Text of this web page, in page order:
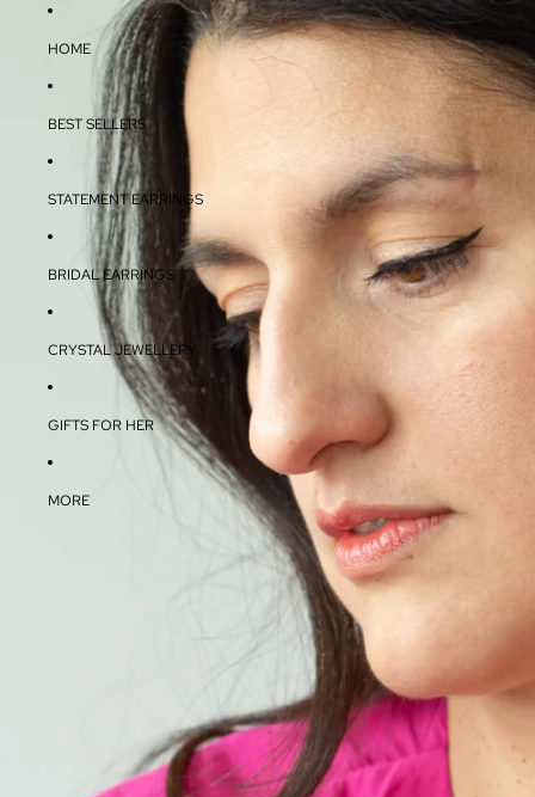
HOME
BEST SELLERS
STATEMENT EARRINGS
BRIDAL EARRINGS
CRYSTAL JEWELLERY
GIFTS FOR HER
MORE